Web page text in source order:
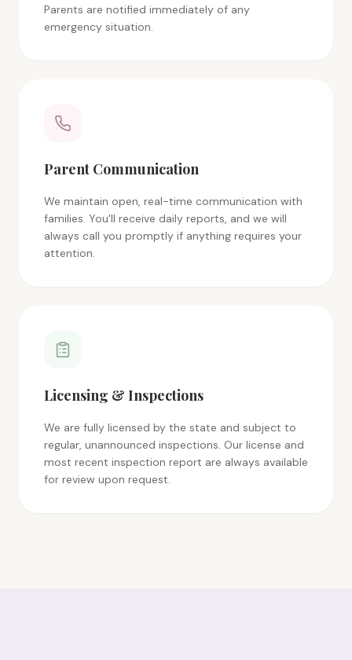
Parents are notified immediately of any
emergency situation.
Parent Communication
We maintain open, real-time communication with
families. You'll receive daily reports, and we will
always call you promptly if anything requires your
attention.
Licensing & Inspections
We are fully licensed by the state and subject to
regular, unannounced inspections. Our license and
most recent inspection report are always available
for review upon request.